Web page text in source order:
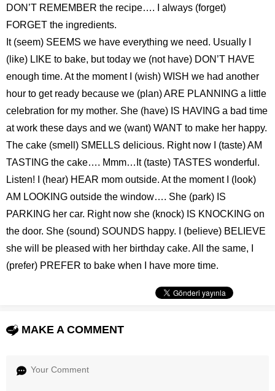
DON’T REMEMBER the recipe…. I always (forget)
FORGET the ingredients.
It (seem) SEEMS we have everything we need. Usually I
(like) LIKE to bake, but today we (not have) DON’T HAVE
enough time. At the moment I (wish) WISH we had another
hour to get ready because we (plan) ARE PLANNING a little
celebration for my mother. She (have) IS HAVING a bad time
at work these days and we (want) WANT to make her happy.
The cake (smell) SMELLS delicious. Right now I (taste) AM
TASTING the cake…. Mmm…It (taste) TASTES wonderful.
Listen! I (hear) HEAR mom outside. At the moment I (look)
AM LOOKING outside the window…. She (park) IS
PARKING her car. Right now she (knock) IS KNOCKING on
the door. She (sound) SOUNDS happy. I (believe) BELIEVE
she will be pleased with her birthday cake. All the same, I
(prefer) PREFER to bake when I have more time.
MAKE A COMMENT